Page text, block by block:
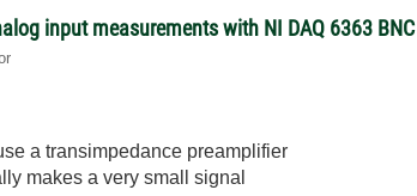
input measurements with NI DAQ 6363 BNC
a transimpedance preamplifier
makes a very small signal